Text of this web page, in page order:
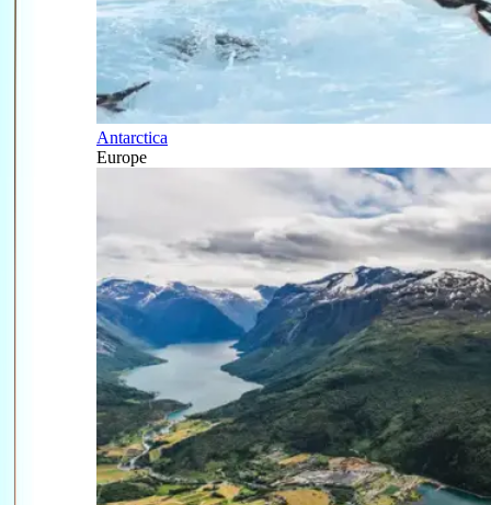
Antarctica
Europe